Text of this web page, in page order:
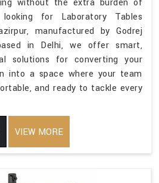
without the extra burden of
for Laboratory Tables
manufactured by Godrej
in Delhi, we offer smart,
solutions for converting your
into a space where your team
and ready to tackle every
VIEW MORE